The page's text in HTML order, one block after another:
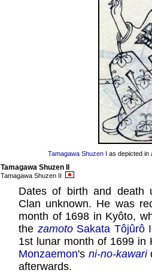
Tamagawa Shuzen I as depicted in
Tamagawa Shuzen II
Tamagawa Shuzen II
Dates of birth and death
Clan unknown. He was
month of 1698 in Kyôto,
the zamoto Sakata Tôjûrô I
1st lunar month of 1699
Monzaemon's ni-no-kawari
afterwards.